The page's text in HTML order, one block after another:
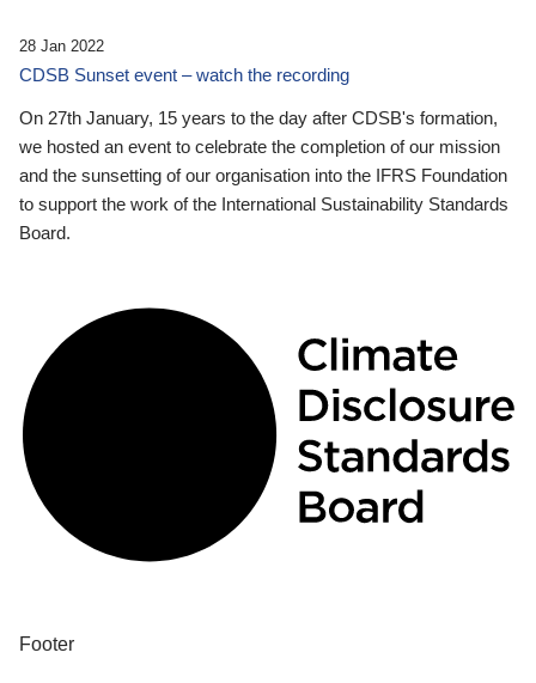
28 Jan 2022
CDSB Sunset event – watch the recording
On 27th January, 15 years to the day after CDSB's formation,
we hosted an event to celebrate the completion of our mission
and the sunsetting of our organisation into the IFRS Foundation
to support the work of the International Sustainability Standards
Board.
Footer